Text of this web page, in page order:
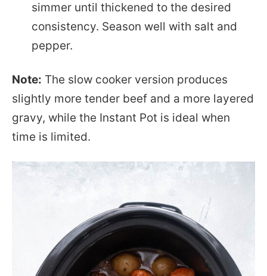
simmer until thickened to the desired
consistency. Season well with salt and
pepper.
Note: The slow cooker version produces
slightly more tender beef and a more layered
gravy, while the Instant Pot is ideal when
time is limited.